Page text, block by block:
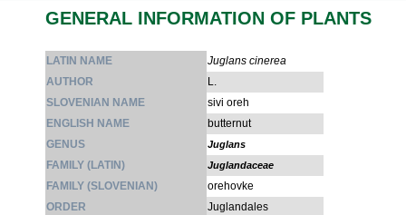
GENERAL INFORMATION OF PLANTS
LATIN NAME
Juglans cinerea
AUTHOR
L.
SLOVENIAN NAME
sivi oreh
ENGLISH NAME
butternut
GENUS
Juglans
FAMILY (LATIN) Juglandaceae
FAMILY (SLOVENIAN)
orehovke
ORDER
Juglandales